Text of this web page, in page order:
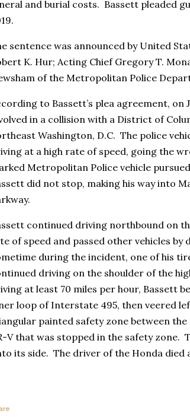
and burial costs. Bassett pleaded
sentence was announced by United
K. Hur; Acting Chief Gregory T.
of the Metropolitan Police
to Bassett’s plea agreement, on
in a collision with a District of
Washington, D.C. The police
at a high rate of speed, going the
Metropolitan Police vehicle
did not stop, making his way into
continued driving northbound on
of speed and passed other vehicles
during the incident, one of his
driving on the shoulder of the
at least 70 miles per hour, Bassett
loop of Interstate 495, then veered
painted safety zone between
V that was stopped in the safety zone.
its side. The driver of the Honda died